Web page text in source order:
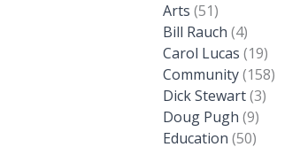
Arts (51)
Bill Rauch (4)
Carol Lucas (19)
Community(158)
Dick Stewart(3)
Doug Pugh (9)
Education (50)